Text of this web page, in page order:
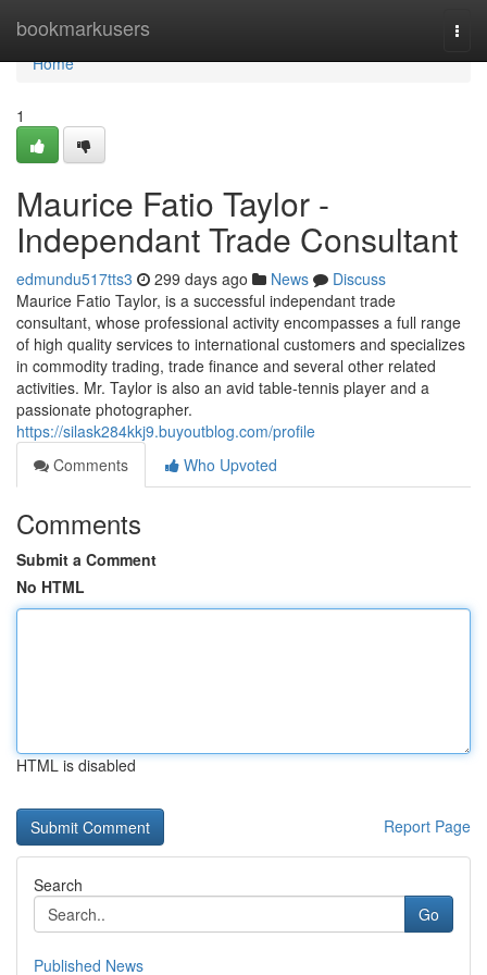
bookmarkusers
Home
Home
1
Maurice Fatio Taylor -
Independant Trade Consultant
edmundu517tts3 299 days ago News
Discuss
Maurice Fatio Taylor, is a successful independant trade
consultant, whose professional activity encompasses a full range
of high quality services to international customers and specializes
in commodity trading, trade finance and several other related
activities. Mr. Taylor is also an avid table-tennis player and a
passionate photographer.
https://silask284kkj9.buyoutblog.com/profile
Comments
Who Upvoted
Comments
Submit a Comment
No HTML
HTML is disabled
Report Page
Search
Go
Published News